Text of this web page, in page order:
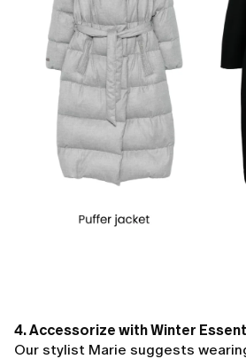
4. Accessorize with Winter
Our stylist Marie suggests